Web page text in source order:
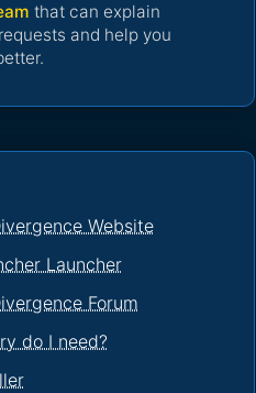
that can explain
and help you
Website
Launcher
Forum
do I need?